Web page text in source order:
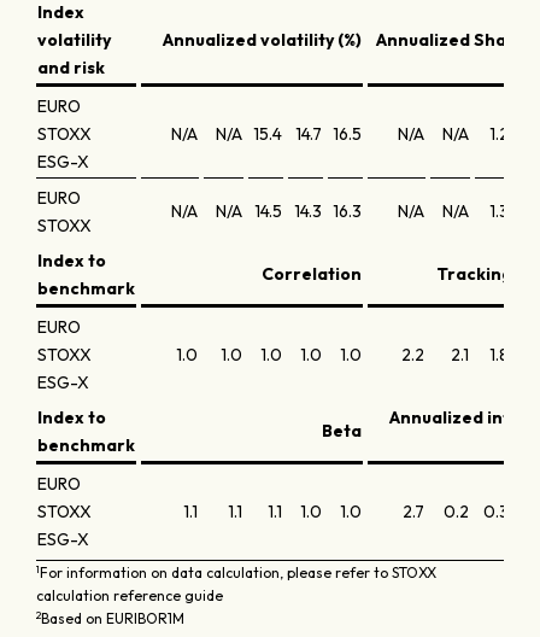
Index
volatility
and risk
Annualized volatility (%) Annualized
EURO
STOXX
ESG-X
N/A N/A 15.4 14.7 16.5 N/A N/A 1.2
EURO
STOXX
N/A N/A 14.5 14.3 16.3 N/A N/A 1.3
Index to
benchmark
Correlation Tracking
EURO
STOXX
ESG-X
1.0 1.0 1.0 1.0 1.0 2.2 2.1 1.8
Index to
benchmark
Beta
Annualized
EURO
STOXX
ESG-X
1.1 1.1 1.1 1.0 1.0 2.7 0.2 0.3
1For information on data calculation, please refer to STOXX
calculation reference guide
2Based on EURIBOR1M